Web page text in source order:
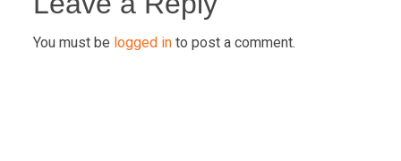
navigation
You must be logged in to post a comment.